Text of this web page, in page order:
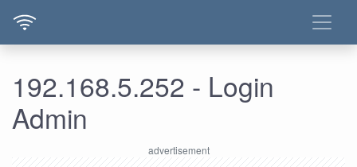
192.168.5.252 - Login
Admin